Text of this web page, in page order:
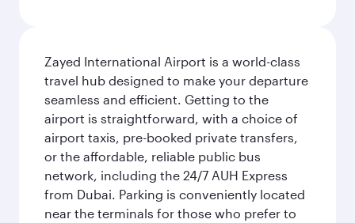
Zayed International Airport is a world-class
travel hub designed to make your departure
seamless and efficient. Getting to the
airport is straightforward, with a choice of
airport taxis, pre-booked private transfers,
or the affordable, reliable public bus
network, including the 24/7 AUH Express
from Dubai. Parking is conveniently located
near the terminals for those who prefer to